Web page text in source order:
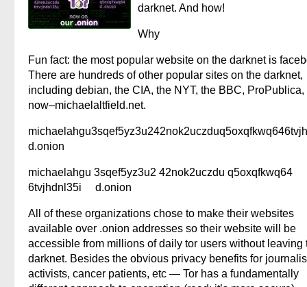
darknet. And how!
Why
Fun fact: the most popular website on the darknet is
There are hundreds of other popular sites on the darknet,
including debian, the CIA, the NYT, the BBC, ProPublica,
now–michaelaltfield.net.
d.onion
michaelahgu 3sqef5yz3u2 42nok2uczdu q5oxqfkwq64
6tvjhdnl35i d.onion
All of these organizations chose to make their websites
available over .onion addresses so their website will be
accessible from millions of daily tor users without leaving
darknet. Besides the obvious privacy benefits for
activists, cancer patients, etc — Tor has a fundamentally